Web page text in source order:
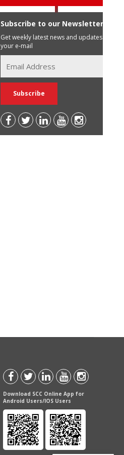
Subscribe to our Newsletter
Get weekly latest news and updates in
your e-mail
Download SCC Online App for
Android Users/IOS Users